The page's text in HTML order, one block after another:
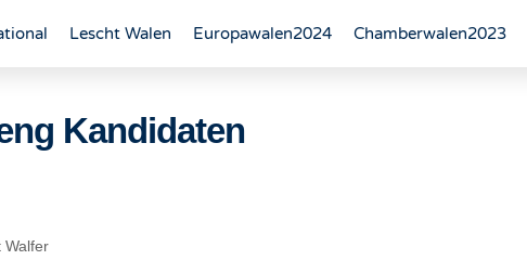
Lescht Walen Europawalen2024 Chamberwalen2023
Kandidaten
Walfer